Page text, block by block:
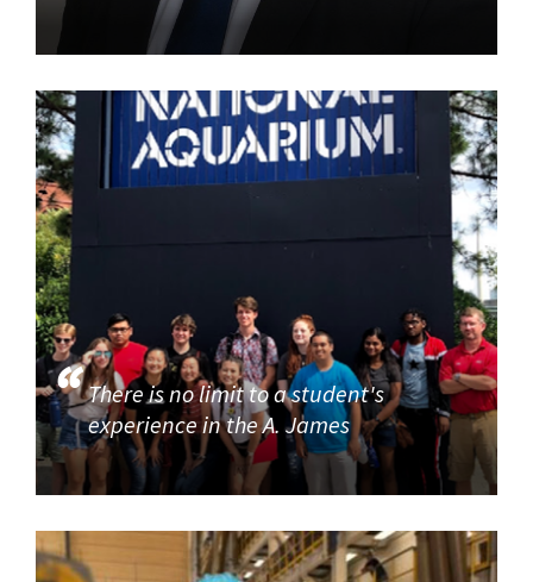
There is no limit to a student's
experience in the A. James